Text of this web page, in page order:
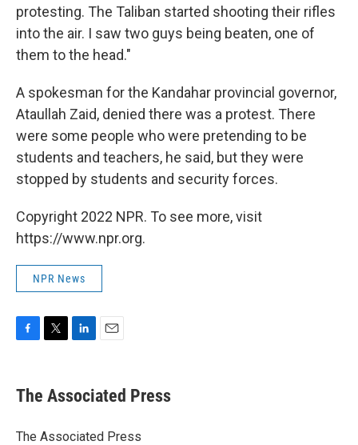
protesting. The Taliban started shooting their rifles
into the air. I saw two guys being beaten, one of
them to the head."
A spokesman for the Kandahar provincial governor,
Ataullah Zaid, denied there was a protest. There
were some people who were pretending to be
students and teachers, he said, but they were
stopped by students and security forces.
Copyright 2022 NPR. To see more, visit
https://www.npr.org.
NPR News
e
b
o
t
r
k
e
I
i
l
The Associated Press
The Associated Press